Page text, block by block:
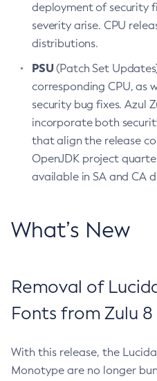
deployment of security
severity arise. CPU
distributions.
PSU(Patch Set
corresponding CPU, as
security bug fixes. Azul
incorporate both
that align the release
OpenJDK project
available in SA and CA
What’s New
Removal of
Fonts from Zulu 8
With this release, the
Monotype are no longer